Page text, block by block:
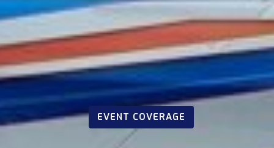
EVENT COVERAGE